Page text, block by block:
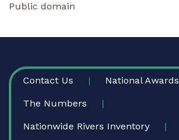
Public domain
FOOTER
Contact Us National Awards
The Numbers
Nationwide Rivers Inventory